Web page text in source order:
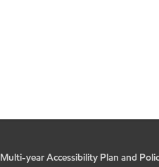
Multi-year Accessibility Plan and